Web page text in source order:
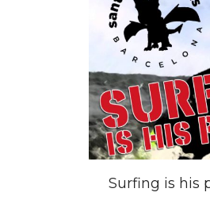
Surfing is his